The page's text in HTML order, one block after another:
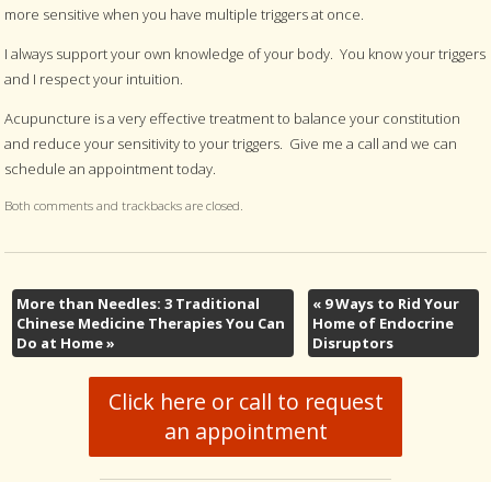
more sensitive when you have multiple triggers at once.
I always support your own knowledge of your body. You know your triggers
and I respect your intuition.
Acupuncture is a very effective treatment to balance your constitution
and reduce your sensitivity to your triggers. Give me a call and we can
schedule an appointment today.
Both comments and trackbacks are closed.
More than Needles: 3 Traditional
Chinese Medicine Therapies You Can
Do at Home»
« 9 Ways to Rid Your
Home of Endocrine
Disruptors
Click here or call to request
an appointment